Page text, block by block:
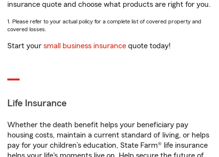
insurance quote and choose what products are right for you.
1. Please refer to your actual policy for a complete list of covered property and
covered losses.
Start your small business insurance quote today!
Life Insurance
Whether the death benefit helps your beneficiary pay
housing costs, maintain a current standard of living, or helps
pay for your children’s education, State Farm® life insurance